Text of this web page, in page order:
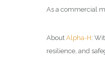
As a commercial
About Alpha-H:
resilience, and